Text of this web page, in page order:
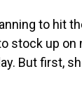
to hit
stock up on
But first,